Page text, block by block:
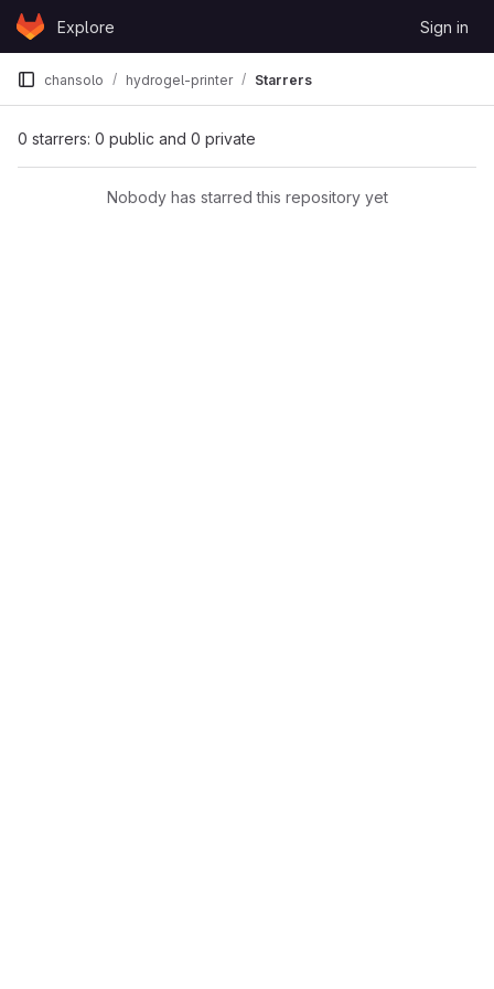
Skip to content
GitLabExplore Sign in
chansolo hydrogel-printer Starrers
0 starrers: 0 public and 0 private
Nobody has starred this repository yet